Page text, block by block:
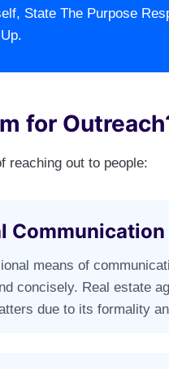
State The Purpose
for
reaching out to people:
Communication
means of
concisely. Real estate
due to its formality